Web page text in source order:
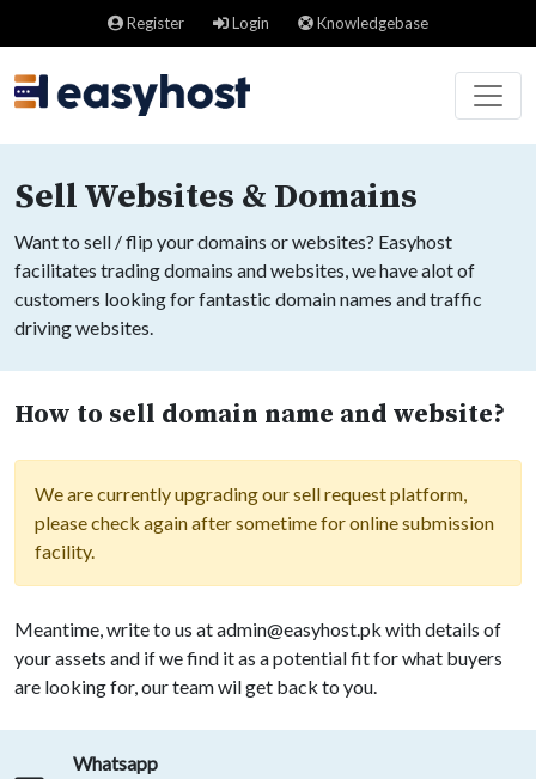
Register Login Knowledgebase
Sell Websites & Domains
Want to sell / flip your domains or websites? Easyhost
facilitates trading domains and websites, we have alot of
customers looking for fantastic domain names and traffic
driving websites.
How to sell domain name and website?
We are currently upgrading our sell request platform,
please check again after sometime for online submission
facility.
Meantime, write to us atadmin@easyhost.pk with details of
your assets and if we find it as a potential fit for what buyers
are looking for, our team wil get back to you.
Whatsapp